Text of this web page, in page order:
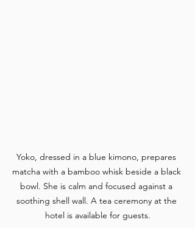
Yoko, dressed in a blue kimono, prepares
matcha with a bamboo whisk beside a black
bowl. She is calm and focused against a
soothing shell wall. A tea ceremony at the
hotel is available for guests.